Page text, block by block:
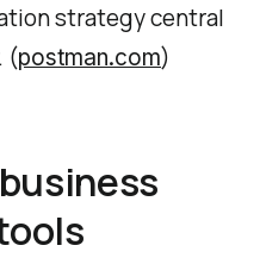
strategy central
(postman.com)